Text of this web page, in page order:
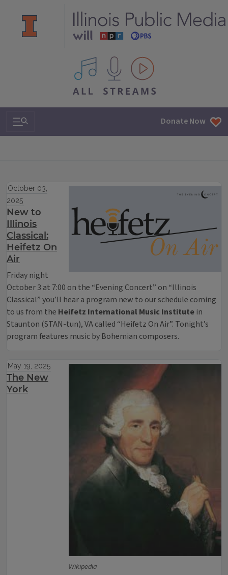
All IPM content streams
Search & Navigation Donate Now
October 03,
2025
New to
Illinois
Classical:
Heifetz On
Air
Friday night
October 3 at 7:00 on the “Evening Concert” on “Illinois
Classical” you’ll hear a program new to our schedule coming
to us from the Heifetz International Music Institute in
Staunton (STAN-tun), VA called “Heifetz On Air”. Tonight’s
program features music by Bohemian composers.
Wikipedia
May 19, 2025
The New
York